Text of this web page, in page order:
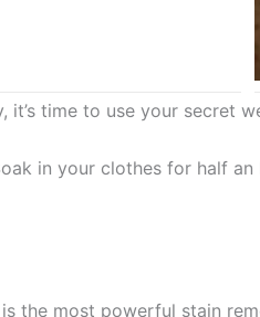
time to use your secret
in your clothes for half
the most powerful stain